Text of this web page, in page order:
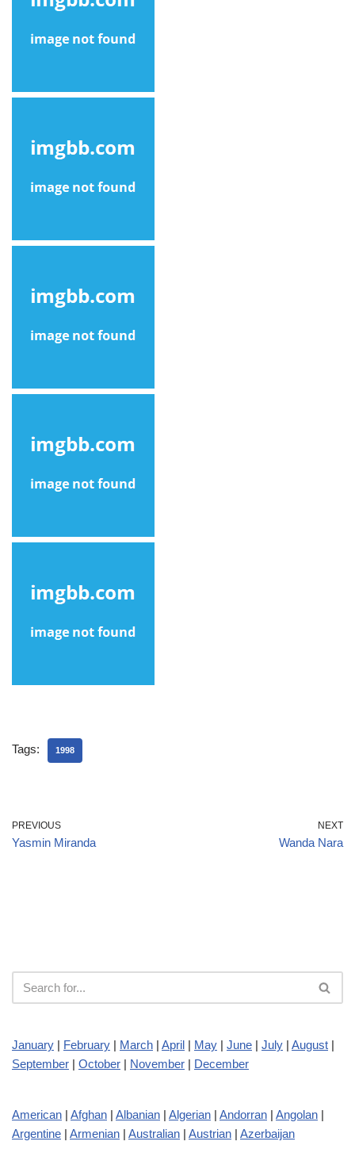
Tags: 1998
PREVIOUS
Yasmin Miranda
NEXT
Wanda Nara
January | February | March | April | May | June | July | August |
September | October | November | December
American | Afghan | Albanian | Algerian | Andorran | Angolan |
Argentine | Armenian | Australian | Austrian | Azerbaijan